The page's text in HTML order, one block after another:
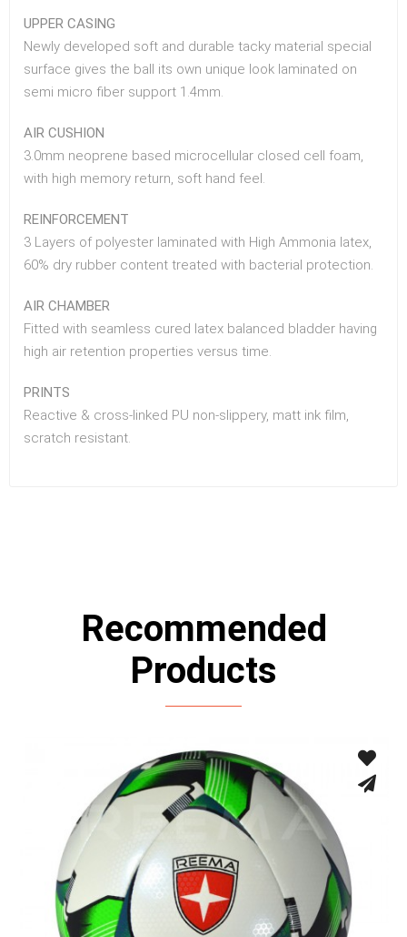
UPPER CASING
Newly developed soft and durable tacky material special
surface gives the ball its own unique look laminated on
semi micro fiber support 1.4mm.
AIR CUSHION
3.0mm neoprene based microcellular closed cell foam,
with high memory return, soft hand feel.
REINFORCEMENT
3 Layers of polyester laminated with High Ammonia latex,
60% dry rubber content treated with bacterial protection.
AIR CHAMBER
Fitted with seamless cured latex balanced bladder having
high air retention properties versus time.
PRINTS
Reactive & cross-linked PU non-slippery, matt ink film,
scratch resistant.
Recommended
Products